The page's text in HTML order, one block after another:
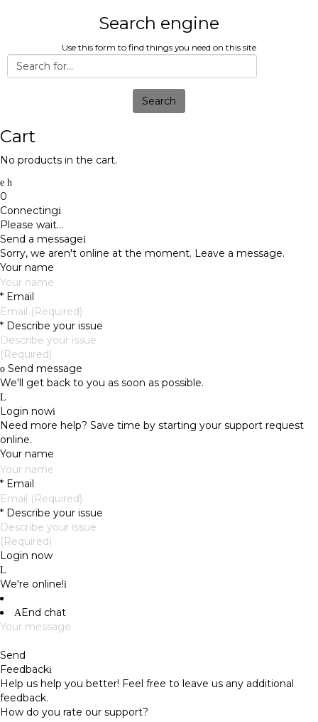
Search engine
Use this form to find things you need on this site
Search
Cart
No products in the cart.
0
Connecting
Please wait...
Send a message
Sorry, we aren't online at the moment. Leave a message.
Your name
* Email
* Describe your issue
Send message
We'll get back to you as soon as possible.
Login now
Need more help? Save time by starting your support request
online.
Your name
* Email
* Describe your issue
Login now
We're online!
End chat
Send
Feedback
Help us help you better! Feel free to leave us any additional
feedback.
How do you rate our support?